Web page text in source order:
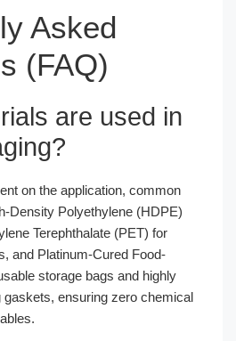
Asked
(FAQ)
are used in
on the application, common
Density Polyethylene (HDPE)
Terephthalate (PET) for
and Platinum-Cured Food-
storage bags and highly
gaskets, ensuring zero chemical